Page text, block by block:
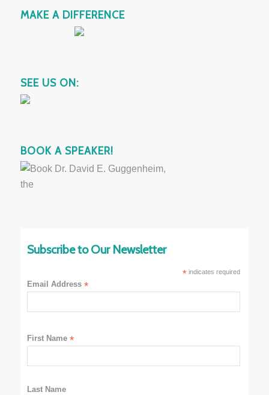
MAKE A DIFFERENCE
SEE US ON:
BOOK A SPEAKER!
Subscribe to Our Newsletter
*indicates required
Email Address*
First Name*
Last Name